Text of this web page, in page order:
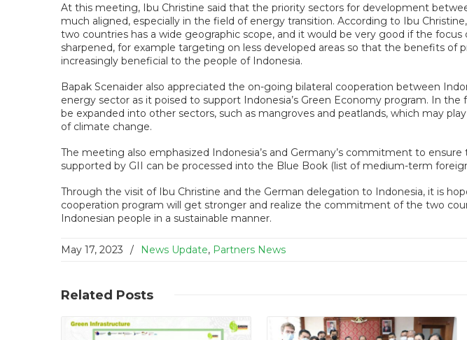
At this meeting, Ibu Christine said that the priority sectors for development
much aligned, especially in the field of energy transition. According to Ibu
two countries has a wide geographic scope, and it would be very good if the focus
sharpened, for example targeting on less developed areas so that the benefits of
increasingly beneficial to the people of Indonesia.
Bapak Scenaider also appreciated the on-going bilateral cooperation between
energy sector as it poised to support Indonesia’s Green Economy program. In
be expanded into other sectors, such as mangroves and peatlands, which may
of climate change.
The meeting also emphasized Indonesia’s and Germany’s commitment to
supported by GII can be processed into the Blue Book (list of medium-term
Through the visit of Ibu Christine and the German delegation to Indonesia, it is
cooperation program will get stronger and realize the commitment of the two
Indonesian people in a sustainable manner.
May 17, 2023 / News Update, Partners News
Related PostsRead More